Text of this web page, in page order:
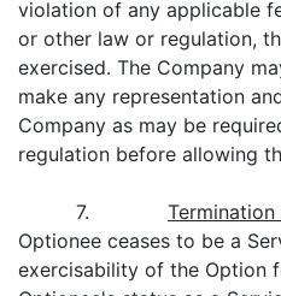
violation of any applicable
or other law or regulation,
exercised. The Company
make any representation
Company as may be
regulation before allowing
7.
Optionee ceases to be a
exercisability of the Option